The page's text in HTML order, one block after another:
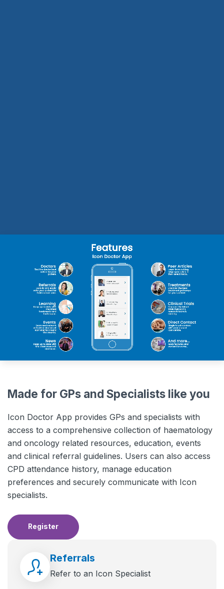
Made for GPs and Specialists like you
Icon Doctor App provides GPs and specialists with
access to a comprehensive collection of haematology
and oncology related resources, education, events
and clinical referral guidelines. Users can also access
CPD attendance history, manage education
preferences and securely communicate with Icon
specialists.
Register
Referrals
Refer to an Icon Specialist